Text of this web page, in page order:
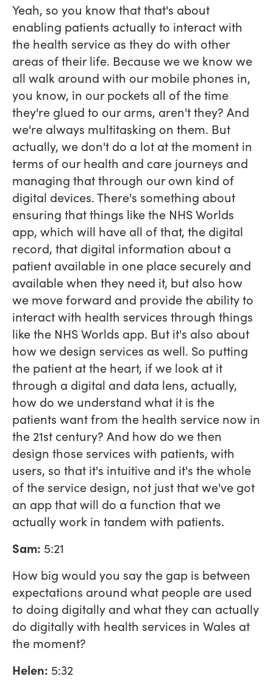
Yeah, so you know that that's about
enabling patients actually to interact with
the health service as they do with other
areas of their life. Because we we know we
all walk around with our mobile phones in,
you know, in our pockets all of the time
they're glued to our arms, aren't they? And
we're always multitasking on them. But
actually, we don't do a lot at the moment in
terms of our health and care journeys and
managing that through our own kind of
digital devices. There's something about
ensuring that things like the NHS Worlds
app, which will have all of that, the digital
record, that digital information about a
patient available in one place securely and
available when they need it, but also how
we move forward and provide the ability to
interact with health services through things
like the NHS Worlds app. But it's also about
how we design services as well. So putting
the patient at the heart, if we look at it
through a digital and data lens, actually,
how do we understand what it is the
patients want from the health service now in
the 21st century? And how do we then
design those services with patients, with
users, so that it's intuitive and it's the whole
of the service design, not just that we've got
an app that will do a function that we
actually work in tandem with patients.
Sam: 5:21
How big would you say the gap is between
expectations around what people are used
to doing digitally and what they can actually
do digitally with health services in Wales at
the moment?
Helen: 5:32